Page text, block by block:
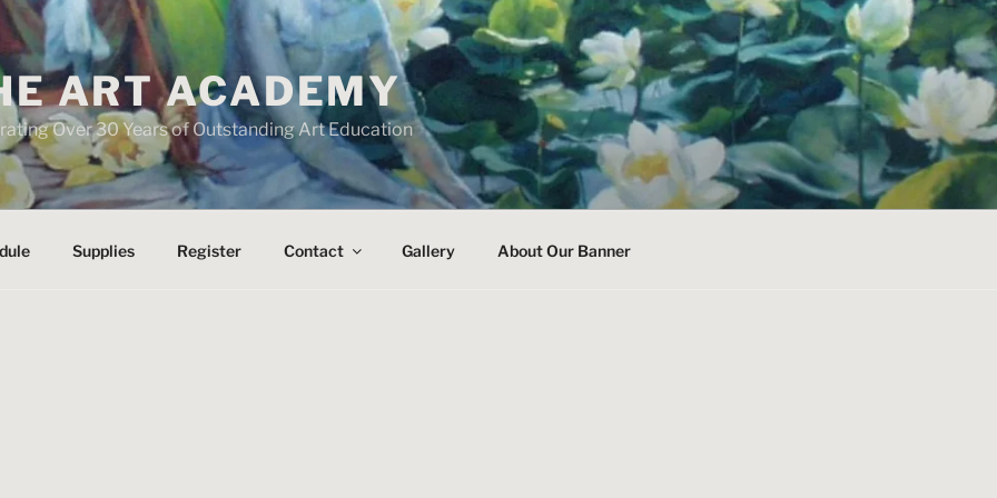
ART ACADEMY
Over 30 Years of Outstanding Art Education
Supplies Register Contact Gallery About Our Banner